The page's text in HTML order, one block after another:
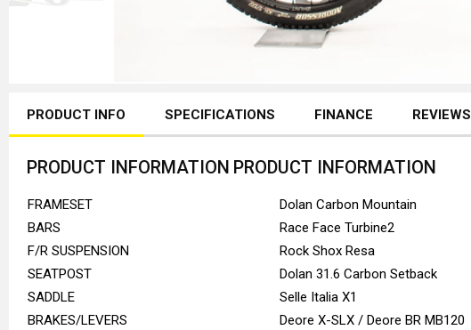
PRODUCT INFO SPECIFICATIONS FINANCE REVIEWS
PRODUCT INFORMATION PRODUCT INFORMATION
FRAMESET Dolan Carbon Mountain
BARS
Race Face Turbine2
F/R SUSPENSION
Rock Shox Resa
SEATPOST
Dolan 31.6 Carbon Setback
SADDLE
Selle Italia X1
BRAKES/LEVERS
Deore X-SLX / Deore BR MB120